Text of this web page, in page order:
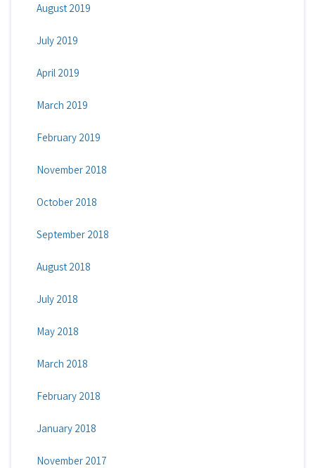
August 2019
July 2019
April 2019
March 2019
February 2019
November 2018
October 2018
September 2018
August 2018
July 2018
May 2018
March 2018
February 2018
January 2018
November 2017